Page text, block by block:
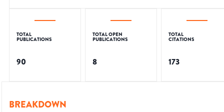
TOTAL
PUBLICATIONS
90
TOTAL OPEN
PUBLICATIONS
8
TOTAL
CITATIONS
173
BREAKDOWN